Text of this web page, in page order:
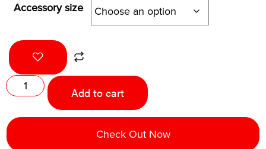
Accessory size
Add to cart
Check Out Now